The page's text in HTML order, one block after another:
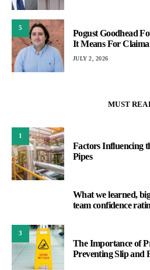
5
Pogust Goodhead
It Means For
JULY 2, 2026
MUST
1
Factors Influencing
Pipes
What we learned,
team confidence
3
The Importance of
Preventing Slip and